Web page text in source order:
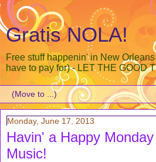
Gratis NOLA!
Free stuff happenin' in New
have to pay for) - LET THE GOOD
Monday, June 17, 2013
Havin' a Happy
Music!